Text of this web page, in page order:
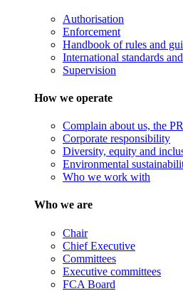
Authorisation
Enforcement
Handbook of rules and
International standards
Supervision
How we operate
Complain about us, the
Corporate responsibility
Diversity, equity and
Environmental
Who we work with
Who we are
Chair
Chief Executive
Committees
Executive committees
FCA Board